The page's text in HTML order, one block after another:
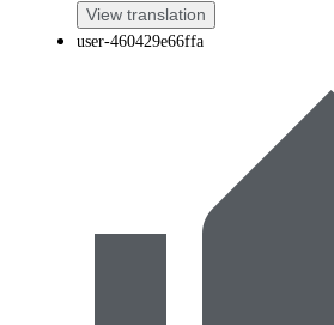
View translation
user-460429e66ffa